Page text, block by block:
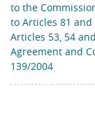
to the
to Articles 81 and
Articles 53, 54
Agreement and
139/2004